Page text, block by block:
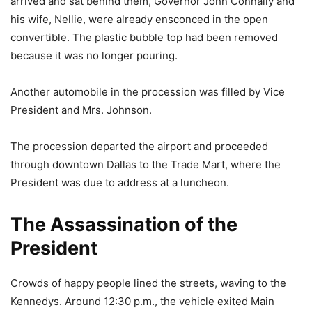
his wife, Nellie, were already ensconced in the open
convertible. The plastic bubble top had been removed
because it was no longer pouring.
Another automobile in the procession was filled by Vice
President and Mrs. Johnson.
The procession departed the airport and proceeded
through downtown Dallas to the Trade Mart, where the
President was due to address at a luncheon.
The Assassination of the
President
Crowds of happy people lined the streets, waving to the
Kennedys. Around 12:30 p.m., the vehicle exited Main